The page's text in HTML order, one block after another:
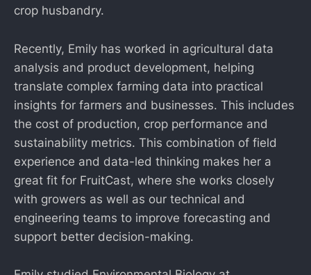
crop husbandry.
Recently, Emily has worked in agricultural data
analysis and product development, helping
translate complex farming data into practical
insights for farmers and businesses. This includes
the cost of production, crop performance and
sustainability metrics. This combination of field
experience and data-led thinking makes her a
great fit for FruitCast, where she works closely
with growers as well as our technical and
engineering teams to improve forecasting and
support better decision-making.